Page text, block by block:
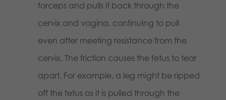
forceps and pulls it back through the
cervix and vagina, continuing to pull
even after meeting resistance from the
cervix. The friction causes the fetus to tear
apart. For example, a leg might be ripped
off the fetus as it is pulled through the